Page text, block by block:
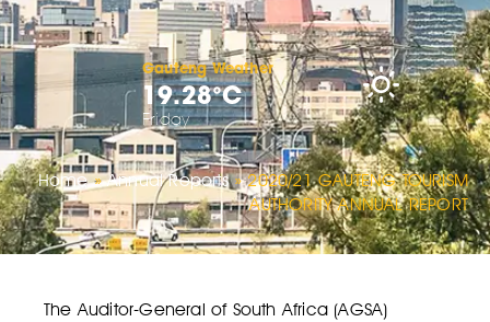
Gauteng Weather
19.28°C
Friday
Home»Annual Reports»2020/21 GAUTENG TOURISM
AUTHORITY ANNUAL REPORT
The Auditor-General of South Africa (AGSA)